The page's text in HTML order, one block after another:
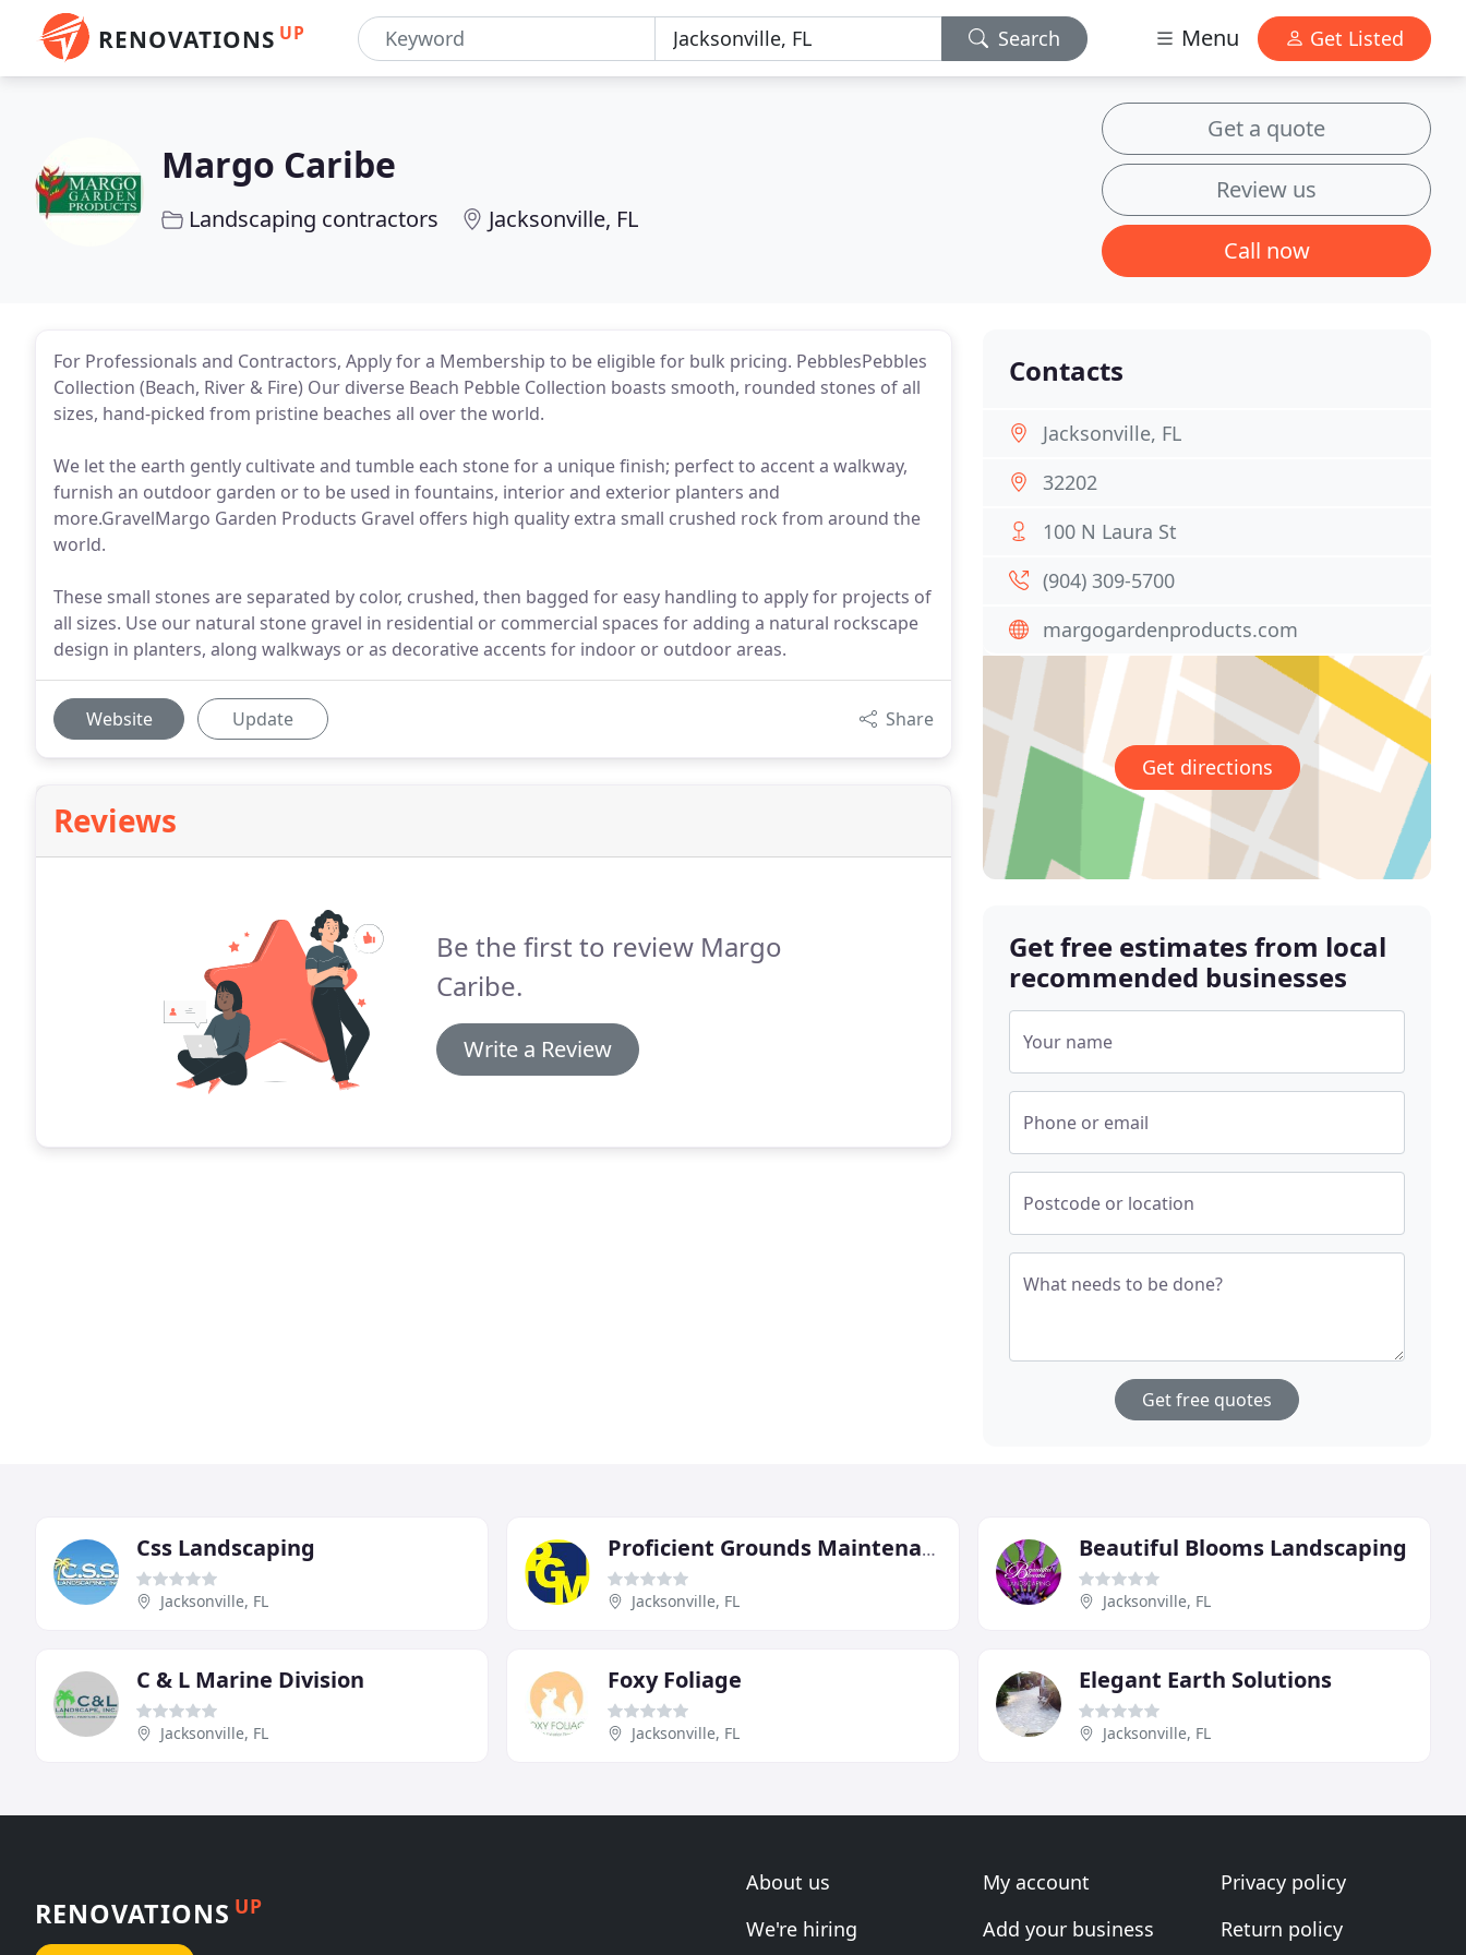
RENOVATIONS UP Search Menu Get Listed
Margo Caribe
Landscaping contractors Jacksonville, FL
Get a quote
Review us
Call now
For Professionals and Contractors, Apply for a Membership to be eligible for bulk pricing. PebblesPebbles
Collection (Beach, River & Fire) Our diverse Beach Pebble Collection boasts smooth, rounded stones of all
sizes, hand-picked from pristine beaches all over the world.
We let the earth gently cultivate and tumble each stone for a unique finish; perfect to accent a walkway,
furnish an outdoor garden or to be used in fountains, interior and exterior planters and
more.GravelMargo Garden Products Gravel offers high quality extra small crushed rock from around the
world.
These small stones are separated by color, crushed, then bagged for easy handling to apply for projects of
all sizes. Use our natural stone gravel in residential or commercial spaces for adding a natural rockscape
design in planters, along walkways or as decorative accents for indoor or outdoor areas.
Website Update Share
Reviews
Be the first to review Margo
Caribe.
Write a Review
Contacts
Jacksonville, FL
32202
100 N Laura St
(904) 309-5700
margogardenproducts.com
Get directions
Get free estimates from local
recommended businesses
Your name
Phone or email
Postcode or location
What needs to be done?
Get free quotes
Css Landscaping
Jacksonville, FL
Proficient Grounds Maintenance
Jacksonville, FL
Beautiful Blooms Landscaping
Jacksonville, FL
C & L Marine Division
Jacksonville, FL
Foxy Foliage
Jacksonville, FL
Elegant Earth Solutions
Jacksonville, FL
RENOVATIONS UP
About us
We're hiring
My account
Add your business
Privacy policy
Return policy